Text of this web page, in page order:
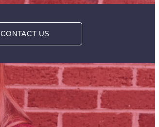
CONTACT US